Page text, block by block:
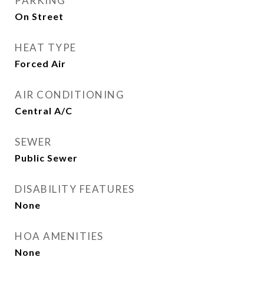
On Street
HEAT TYPE
Forced Air
AIR CONDITIONING
Central A/C
SEWER
Public Sewer
DISABILITY FEATURES
None
HOA AMENITIES
None